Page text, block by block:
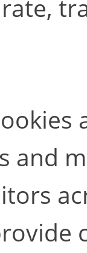
and